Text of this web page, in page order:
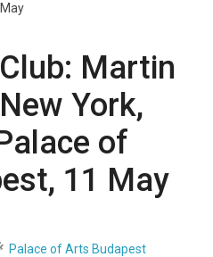
Martin
York,
of
11 May
Palace of Arts Budapest